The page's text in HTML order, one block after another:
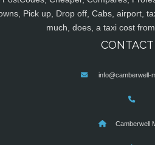
Pick up, Drop off, Cabs, airport,
much, does, a taxi cost
info@camberwell-
Camberwell